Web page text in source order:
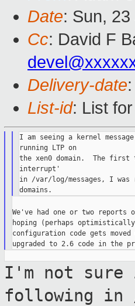
Date: Sun,
Cc: David F
Delivery-date
List-id: List
I am seeing a kernel
running LTP on
the xen0 domain.  The
interrupt'
in /var/log/messages, I was
We've had one or two
hoping (perhaps
configuration code gets
I'm not
following in